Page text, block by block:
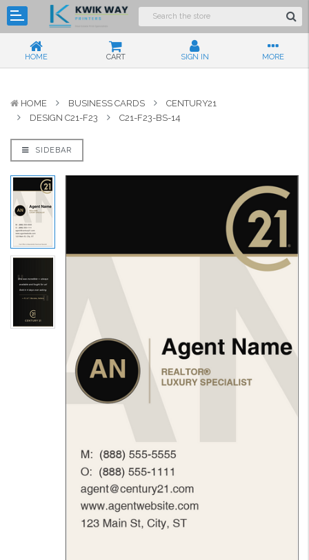
HOME CART SIGN IN MORE
HOME BUSINESS CARDS
CENTURY21
DESIGN C21-F23
C21-F23-BS-14
SIDEBAR